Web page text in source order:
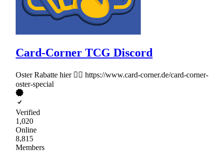
Card-Corner TCG Discord
Oster Rabatte hier 👉🏻 https://www.card-corner.de/card-corner-
oster-special
Verified
1,020
Online
8,815
Members